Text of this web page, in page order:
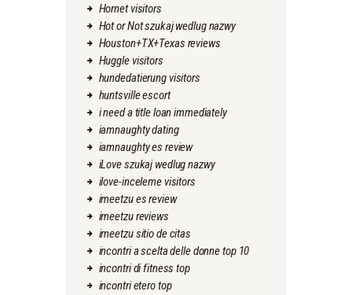
Hornet visitors
Hot or Not szukaj wedlug nazwy
Houston+TX+Texas reviews
Huggle visitors
hundedatierung visitors
huntsville escort
i need a title loan immediately
iamnaughty dating
iamnaughty es review
iLove szukaj wedlug nazwy
ilove-inceleme visitors
imeetzu es review
imeetzu reviews
imeetzu sitio de citas
incontri a scelta delle donne top 10
incontri di fitness top
incontri etero top